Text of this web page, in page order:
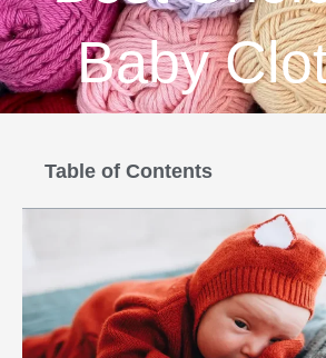
Baby
Table of Contents